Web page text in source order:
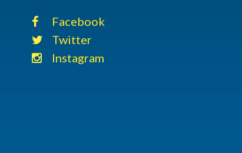
Facebook
Twitter
Instagram